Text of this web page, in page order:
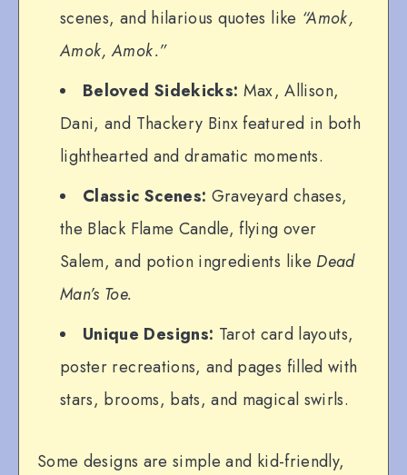
scenes, and hilarious quotes like “Amok,
Amok, Amok.”
Beloved Sidekicks: Max, Allison,
Dani, and Thackery Binx featured in both
lighthearted and dramatic moments.
Classic Scenes: Graveyard chases,
the Black Flame Candle, flying over
Salem, and potion ingredients like Dead
Man’s Toe.
Unique Designs: Tarot card layouts,
poster recreations, and pages filled with
stars, brooms, bats, and magical swirls.
Some designs are simple and kid-friendly,